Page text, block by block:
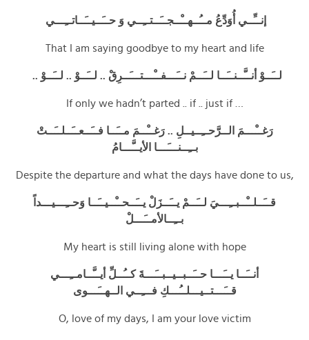
إنــِّــي أُوَدِّعُ مــُــهــْــجــَــتــِــي وَ حــَــيــَــاتــِـــي
That I am saying goodbye to my heart and life
لــَــوْ أنــَّــنــَــا لــَــمْ نــَـــفــْـــتـــَــرِقْ .. لــَــوْ .. لــَــوْ ..
If only we hadn’t parted .. if .. just if …
رَغــْـــمَ الــرَّحــِــيــلِ .. رَغــْــمَ مــَــا فــَــعــَــلــَــتْ
بــِــنـــَـــا الأيــَّـــامُ
Despite the departure and what the days have done to us,
قــَــلــْــبــِـــيَ لــَــمْ يــَــزَلْ يــَــحــْــيــَــا وَحــِـــيـــداً
بــِــالأمــَـــلْ
My heart is still living alone with hope
أنــَــا يــَـــا حــَــبــيــبــَـــةَ كــُــلِّ أيــَّــامــِـــي
قــَـــتــيـــلــُـــكِ فـــِــي الــهــَـــوى
O, love of my days, I am your love victim